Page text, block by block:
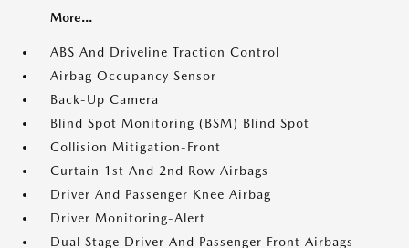
More...
ABS And Driveline Traction Control
Airbag Occupancy Sensor
Back-Up Camera
Blind Spot Monitoring (BSM) Blind Spot
Collision Mitigation-Front
Curtain 1st And 2nd Row Airbags
Driver And Passenger Knee Airbag
Driver Monitoring-Alert
Dual Stage Driver And Passenger Front Airbags